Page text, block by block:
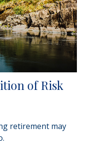
of Risk
retirement may